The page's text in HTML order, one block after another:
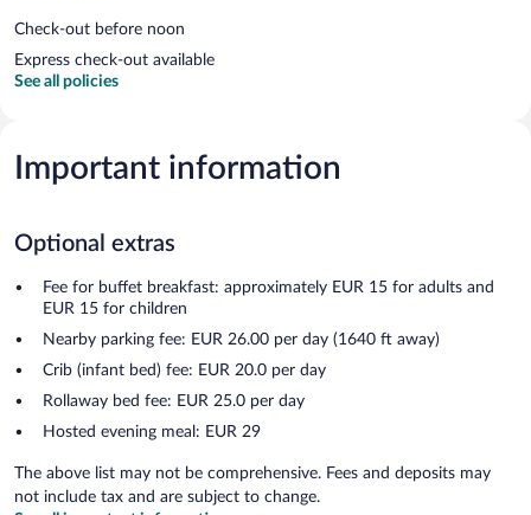
Check-out before noon
Express check-out available
See all policies
Important information
Optional extras
Fee for buffet breakfast: approximately EUR 15 for adults and
EUR 15 for children
Nearby parking fee: EUR 26.00 per day (1640 ft away)
Crib (infant bed) fee: EUR 20.0 per day
Rollaway bed fee: EUR 25.0 per day
Hosted evening meal: EUR 29
The above list may not be comprehensive. Fees and deposits may
not include tax and are subject to change.